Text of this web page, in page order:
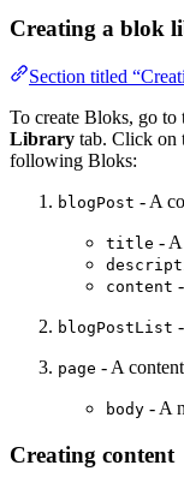
Creating a blok
Section titled
To create Bloks, go
Library tab. Click on
following Bloks:
blogPost - A
title -
content
blogPostList
page - A
body - A
Creating content